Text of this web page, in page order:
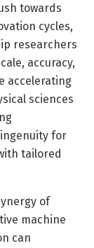
towards
cycles,
researchers
accuracy,
accelerating
sciences
for
tailored
of
machine
can